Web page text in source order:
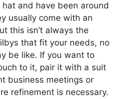
and have been around
usually come with an
this isn’t always the
that fit your needs, no
be like. If you want to
to it, pair it with a suit
business meetings or
refinement is necessary.